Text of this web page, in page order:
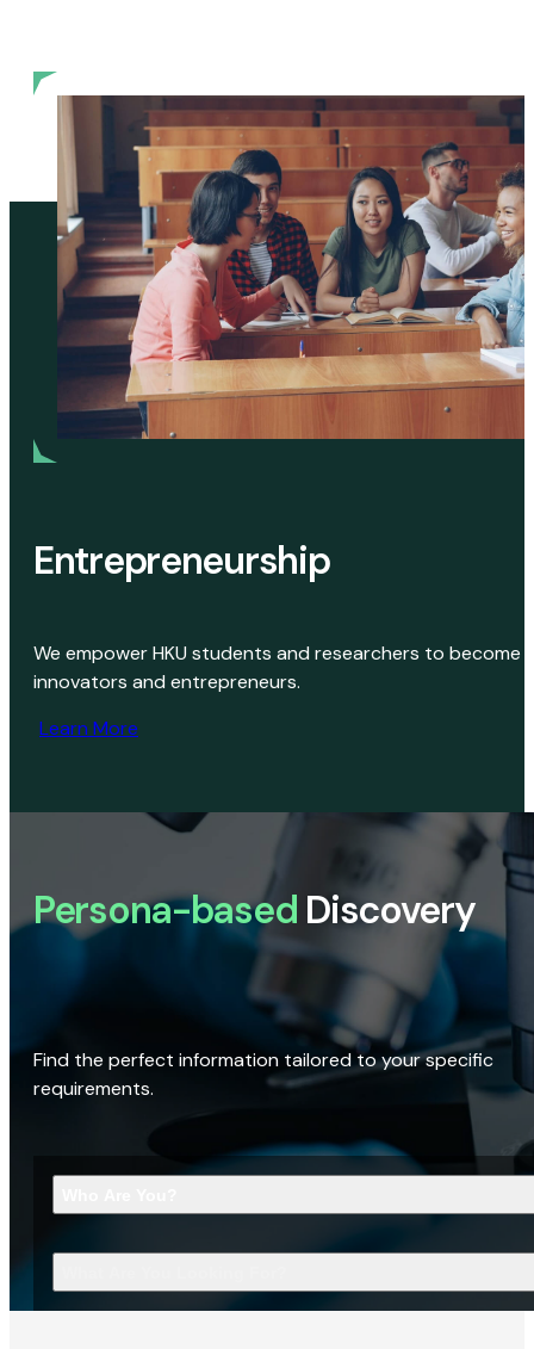
Entrepreneurship
We empower HKU students and researchers to become
innovators and entrepreneurs.
Learn More
Persona-based Discovery
Find the perfect information tailored to your specific
requirements.